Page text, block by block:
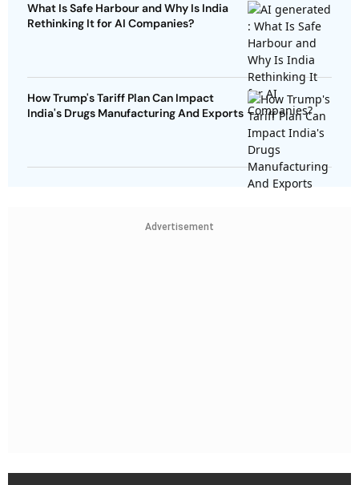
What Is Safe Harbour and Why Is India
Rethinking It for AI Companies?
How Trump's Tariff Plan Can Impact
India's Drugs Manufacturing And Exports
Advertisement